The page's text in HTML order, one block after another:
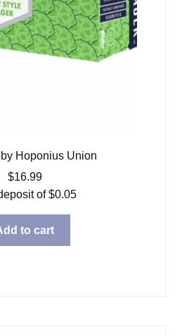
Hoponius Union
$16.99
of$0.05
to cart